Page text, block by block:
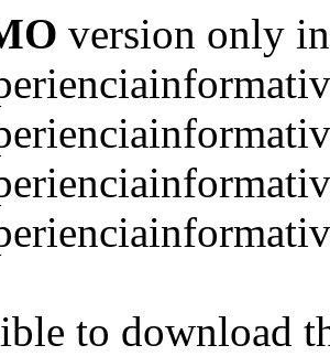
version only
to download